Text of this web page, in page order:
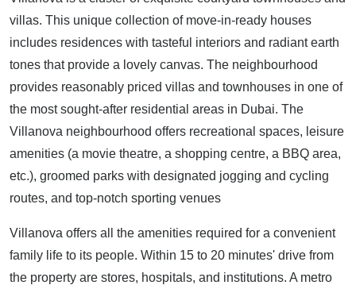
villas. This unique collection of move-in-ready houses
includes residences with tasteful interiors and radiant earth
tones that provide a lovely canvas. The neighbourhood
provides reasonably priced villas and townhouses in one of
the most sought-after residential areas in Dubai. The
Villanova neighbourhood offers recreational spaces, leisure
amenities (a movie theatre, a shopping centre, a BBQ area,
etc.), groomed parks with designated jogging and cycling
routes, and top-notch sporting venues
Villanova offers all the amenities required for a convenient
family life to its people. Within 15 to 20 minutes' drive from
the property are stores, hospitals, and institutions. A metro